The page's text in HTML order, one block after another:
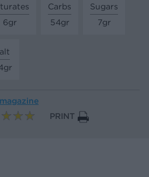
6gr
Carbs
54gr
Sugars
7gr
PRINT